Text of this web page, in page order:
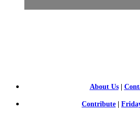
About Us|
Contribute